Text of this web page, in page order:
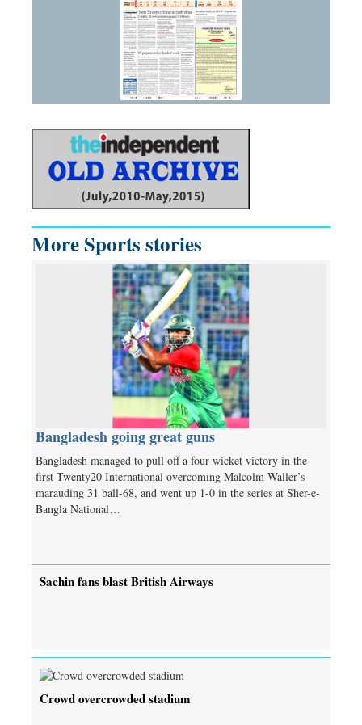
More Sports stories
Bangladesh going great guns
Bangladesh managed to pull off a four-wicket victory in the
first Twenty20 International overcoming Malcolm Waller’s
marauding 31 ball-68, and went up 1-0 in the series at Sher-e-
Bangla National…
Sachin fans blast British Airways
Crowd overcrowded stadium